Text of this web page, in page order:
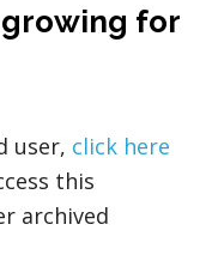
growing for
user, click here
this
archived